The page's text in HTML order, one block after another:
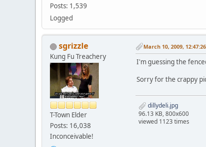
Posts: 1,539
Logged
sgrizzle
Kung Fu Treachery
T-Town Elder
Posts: 16,038
Inconceivable!
March 10, 2009,
I'm guessing the
Sorry for the crappy
dillydeli.jpg
96.13 KB, 800x600
viewed 1123 times